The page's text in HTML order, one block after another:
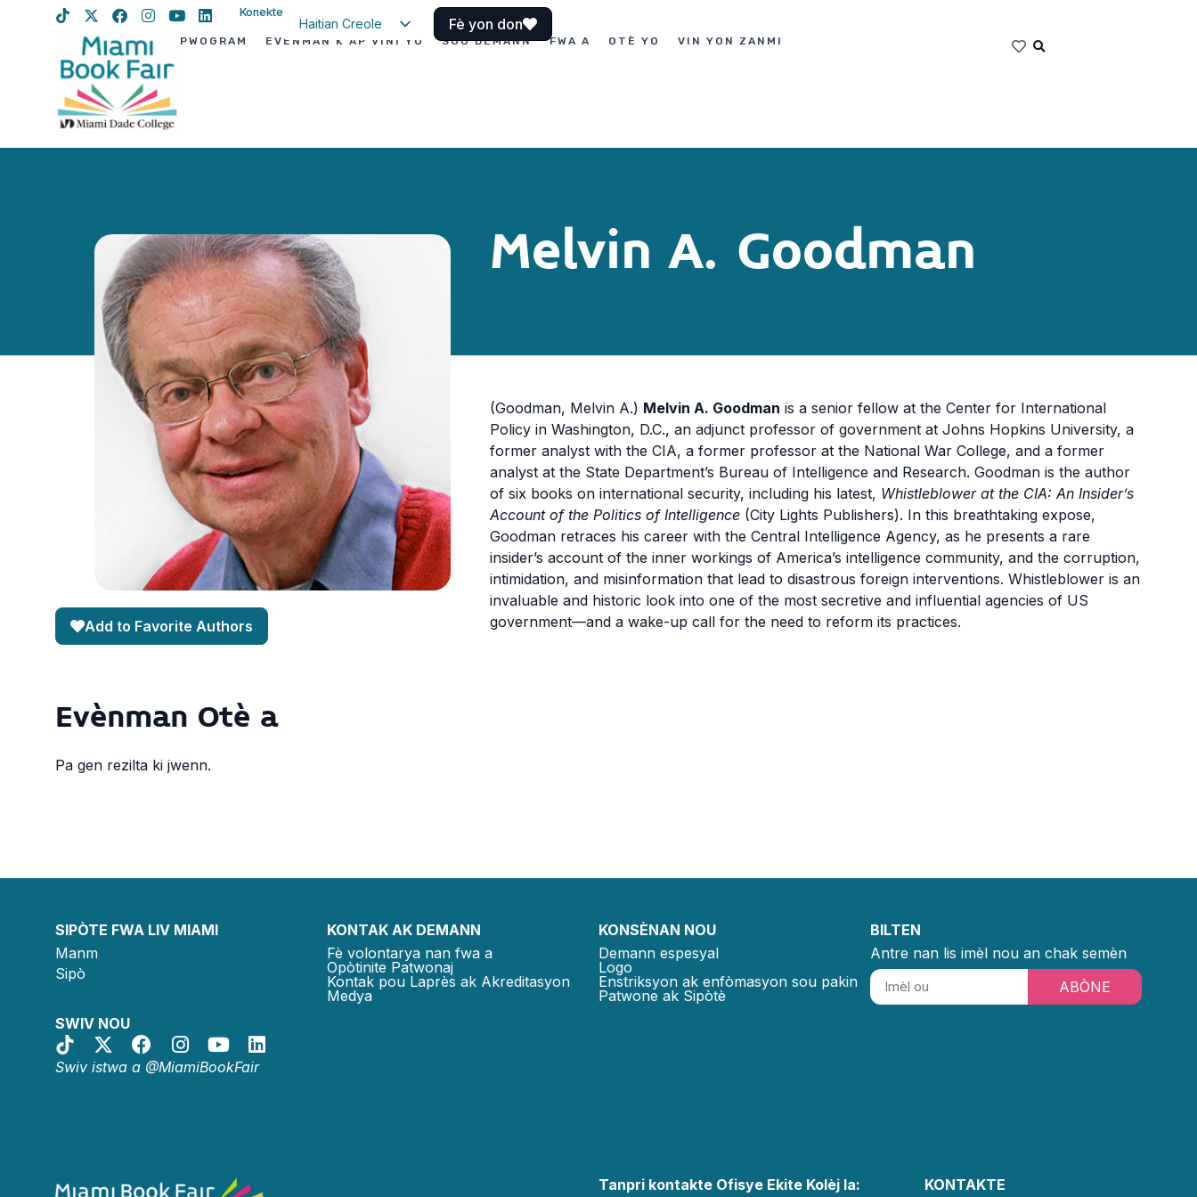
Konekte
Haitian Creole
Fè yon don
PWOGRAM EVÈNMAN K AP VINI YO SOU DEMANN FWA A OTÈ YO VIN YON ZANMI
Melvin A. Goodman
Add to Favorite Authors
(Goodman, Melvin A.) Melvin A. Goodman is a senior fellow at the Center for International
Policy in Washington, D.C., an adjunct professor of government at Johns Hopkins University, a
former analyst with the CIA, a former professor at the National War College, and a former
analyst at the State Department’s Bureau of Intelligence and Research. Goodman is the author
of six books on international security, including his latest, Whistleblower at the CIA: An Insider’s
Account of the Politics of Intelligence (City Lights Publishers). In this breathtaking expose,
Goodman retraces his career with the Central Intelligence Agency, as he presents a rare
insider’s account of the inner workings of America’s intelligence community, and the corruption,
intimidation, and misinformation that lead to disastrous foreign interventions. Whistleblower is an
invaluable and historic look into one of the most secretive and influential agencies of US
government—and a wake-up call for the need to reform its practices.
Evènman Otè a
Pa gen rezilta ki jwenn.
SIPÒTE FWA LIV MIAMI
Manm
Sipò
SWIV NOU
Swiv istwa a @MiamiBookFair
KONTAK AK DEMANN
Fè volontarya nan fwa a
Opòtinite Patwonaj
Kontak pou Laprès ak Akreditasyon
Medya
KONSÈNAN NOU
Demann espesyal
Logo
Enstriksyon ak enfòmasyon sou pakin
Patwone ak Sipòtè
BILTEN
Antre nan lis imèl nou an chak semèn
ABÒNE
Tanpri kontakte Ofisye Ekite Kolèj la: KONTAKTE